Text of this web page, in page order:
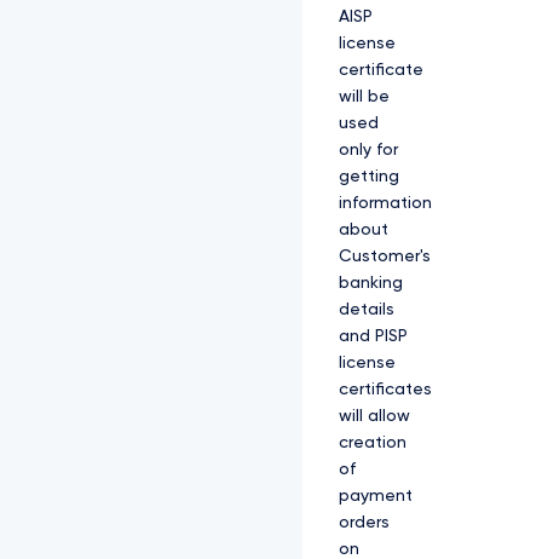
AISP
license
certificate
will be
used
only for
getting
information
about
Customer's
banking
details
and PISP
license
certificates
will allow
creation
of
payment
orders
on